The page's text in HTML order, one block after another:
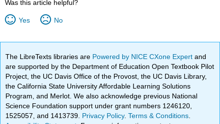
Was this article helpful?
Yes No
The LibreTexts libraries are Powered by NICE CXone Expertand
are supported by the Department of Education Open Textbook Pilot
Project, the UC Davis Office of the Provost, the UC Davis Library,
the California State University Affordable Learning Solutions
Program, and Merlot. We also acknowledge previous National
Science Foundation support under grant numbers 1246120,
1525057, and 1413739. Privacy Policy.Terms & Conditions